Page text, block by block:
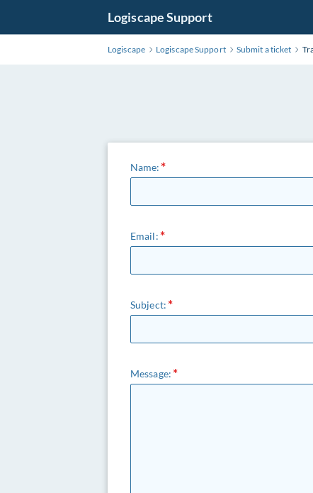
Logiscape Support
Logiscape Logiscape Support Submit a ticket
Name:
Email:
Subject:
Message: